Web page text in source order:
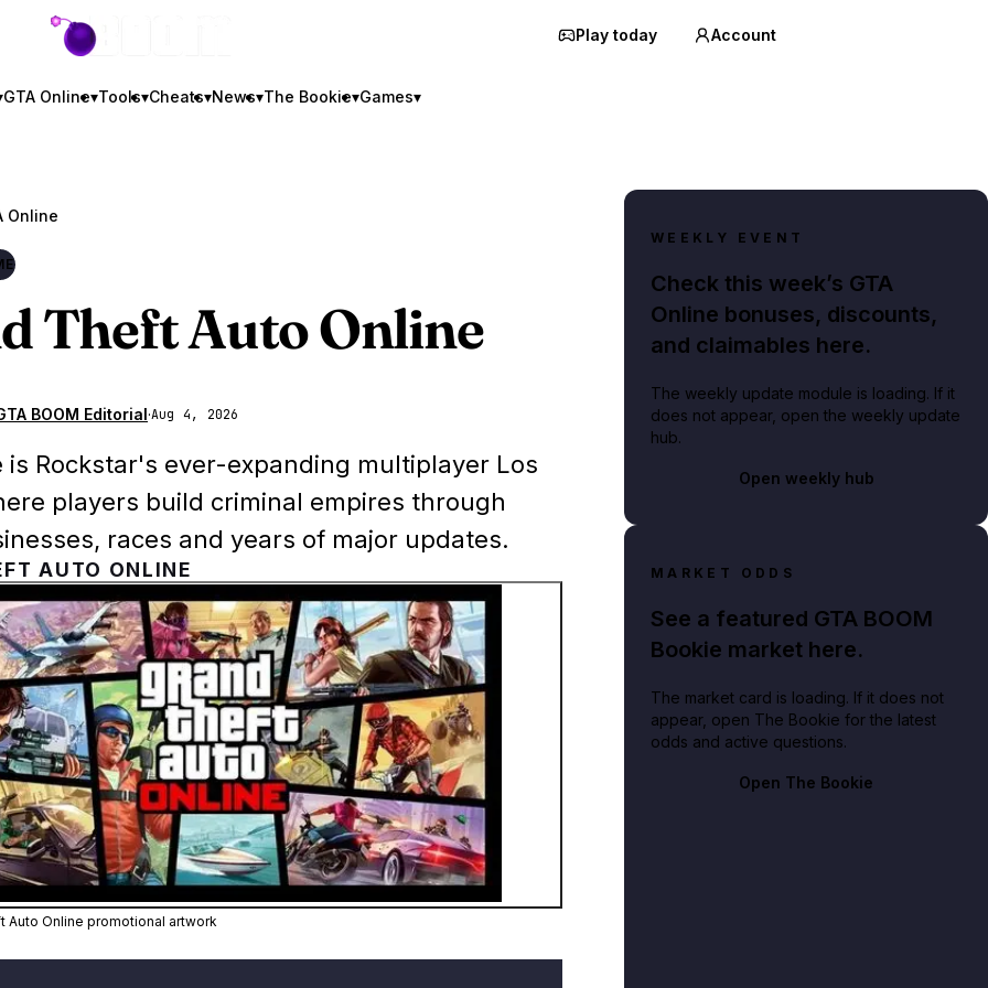
GTA BOOM Play today Account
GTA Online▾Tools▾Cheats▾News▾The Bookie▾Games▾
Online
Theft Auto Online
BOOM Editorial·Aug 4, 2026
is Rockstar's ever-expanding multiplayer Los
players build criminal empires through
races and years of major updates.
AUTO ONLINE
Zoom image:Official Grand Theft Auto Online promotional artwork
Auto Online promotional artwork
WEEKLY EVENT
Check this week’s GTA
Online bonuses, discounts,
and claimables here.
The weekly update module is loading. If it
does not appear, open the weekly update
hub.
Open weekly hub
MARKET ODDS
See a featured GTA BOOM
Bookie market here.
The market card is loading. If it does not
appear, open The Bookie for the latest
odds and active questions.
Open The Bookie